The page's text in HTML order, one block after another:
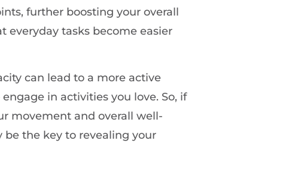
further boosting your overall
everyday tasks become easier
can lead to a more active
in activities you love. So, if
movement and overall well-
be the key to revealing your